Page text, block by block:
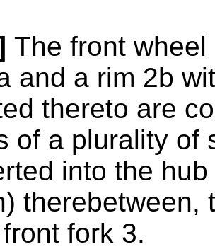
The front
and a rim 2b
thereto are
of a plurality of
into the
therebetween,
fork 3.